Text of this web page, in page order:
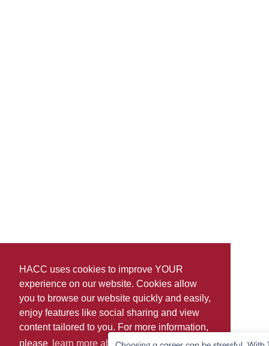
HACC uses cookies to improve YOUR
experience on our website. Cookies allow
you to browse our website quickly and easily,
enjoy features like social sharing and view
content tailored to you. For more information,
please
learn more about cookies.